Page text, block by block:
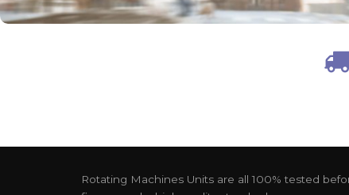
Rotating Machines Units are all 100% tested